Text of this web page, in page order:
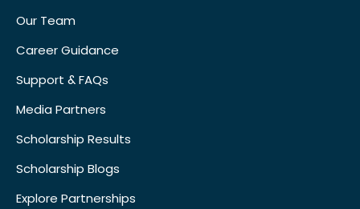
Our Team
Career Guidance
Support & FAQs
Media Partners
Scholarship Results
Scholarship Blogs
Explore Partnerships